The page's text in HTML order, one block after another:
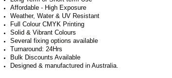
Affordable - High Exposure
Weather, Water & UV Resistant
Full Colour CMYK Printing
Solid & Vibrant Colours
Several fixing options available
Turnaround: 24Hrs
Bulk Discounts Available
Designed & manufactured in Australia.